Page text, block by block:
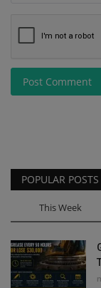
Post Comment
POPULAR POSTS
This Week